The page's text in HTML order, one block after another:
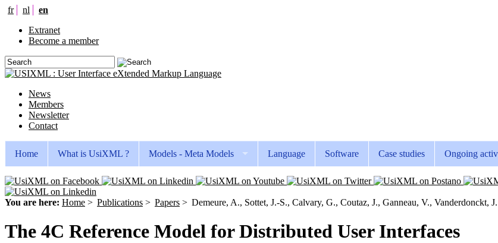
fr nl
en
Extranet
Become a member
News
Members
Newsletter
Contact
Home What is UsiXML ? Models - Meta Models Language Software Case studies Ongoing
You are here: Home > Publications > Papers > Demeure, A., Sottet, J.-S., Calvary, G., Coutaz, J., Ganneau, V., Vanderdonckt,
The 4C Reference Model for Distributed User Interfaces